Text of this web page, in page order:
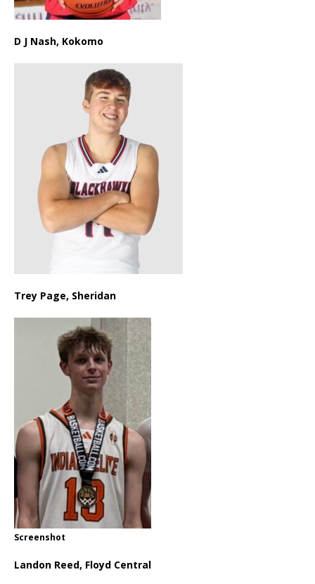
D J Nash, Kokomo
Trey Page, Sheridan
Screenshot
Landon Reed, Floyd Central